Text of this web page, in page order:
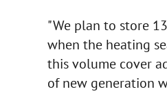
"We plan to store
when the heating
this volume cover
of new generation